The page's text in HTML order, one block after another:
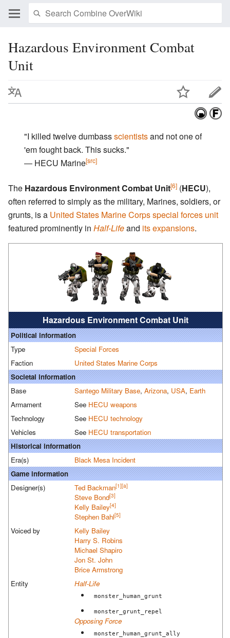
Hazardous Environment Combat
Unit
Hazardous Environment Combat Unit
Political information
Type
Special Forces
Faction
United States Marine Corps
Societal information
Base
Santego Military Base, Arizona, USA, Earth
Armament
See HECU weapons
Technology
See HECU technology
Vehicles
See HECU transportation
Historical information
Era(s)
Black Mesa Incident
Game information
Designer(s)
Ted Backman[1][a]
Steve Bond[3]
Kelly Bailey[4]
Stephen Bahl[5]
Voiced by
Kelly Bailey
Harry S. Robins
Michael Shapiro
Jon St. John
Brice Armstrong
Entity
Half-Life
monster_human_grunt
monster_grunt_repel
Opposing Force
monster_human_grunt_ally
"I killed twelve dumbassscientistsand not one of
'em fought back. This sucks."
― HECU Marine[src]
The Hazardous Environment Combat Unit[6] (HECU),
often referred to simply as the military, Marines, soldiers, or
grunts, is a United States Marine Corps special forces unit
featured prominently in Half-Lifeand its expansions.